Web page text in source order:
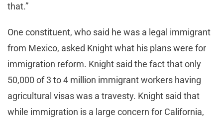
that.”
One constituent, who said he was a legal immigrant
from Mexico, asked Knight what his plans were for
immigration reform. Knight said the fact that only
50,000 of 3 to 4 million immigrant workers having
agricultural visas was a travesty. Knight said that
while immigration is a large concern for California,